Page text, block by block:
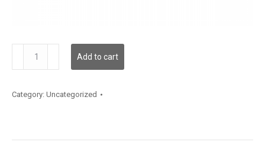
quantity
Add to cart
Category: Uncategorized